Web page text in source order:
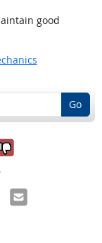
good
Go
it was
it was
Email